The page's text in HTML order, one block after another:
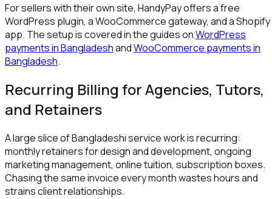
For sellers with their own site, HandyPay offers a free
WordPress plugin, a WooCommerce gateway, and a Shopify
app. The setup is covered in the guides onWordPress
payments in BangladeshandWooCommerce payments in
Bangladesh.
Recurring Billing for Agencies, Tutors,
and Retainers
A large slice of Bangladeshi service work is recurring:
monthly retainers for design and development, ongoing
marketing management, online tuition, subscription boxes.
Chasing the same invoice every month wastes hours and
strains client relationships.